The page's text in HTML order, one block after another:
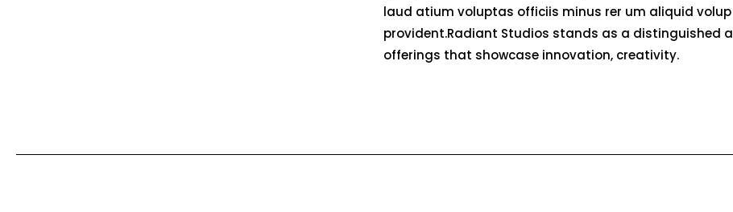
laud atium voluptas officiis minus rer um aliquid
provident.Radiant Studios stands as a distinguished
offerings that showcase innovation, creativity.